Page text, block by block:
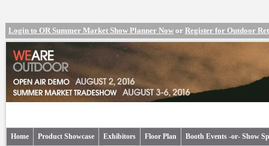
Login to OR Summer Market Show Planner Now or Register for Outdoor
Home Product Showcase Exhibitors Floor Plan Booth Events -or- Show